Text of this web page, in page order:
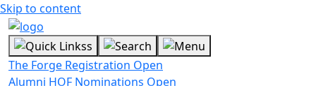
Skip to content
The Forge Registration Open
Alumni HOF Nominations Open